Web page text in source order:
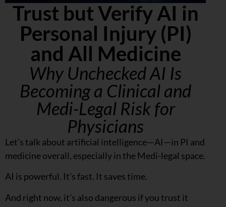
Trust but Verify AI in
Personal Injury (PI)
and All Medicine
Why Unchecked AI Is
Becoming a Clinical and
Medi-Legal Risk for
Physicians
Let’s talk about artificial intelligence—AI—in PI and
medicine overall, especially in the Medi-legal space.
AI is powerful. It’s fast. It saves time.
And right now, it’s also dangerous if you trust it